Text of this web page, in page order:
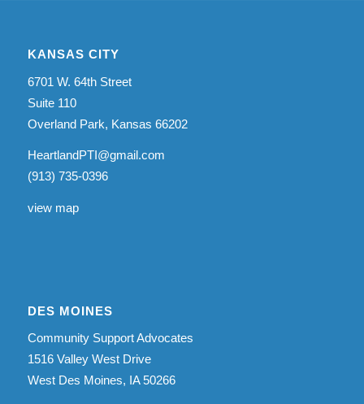
KANSAS CITY
6701 W. 64th Street
Suite 110
Overland Park, Kansas 66202
HeartlandPTI@gmail.com
(913) 735-0396
view map
DES MOINES
Community Support Advocates
1516 Valley West Drive
West Des Moines, IA 50266